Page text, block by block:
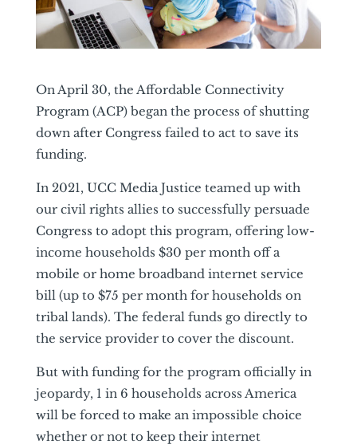
On April 30, the Affordable Connectivity
Program (ACP) began the process of shutting
down after Congress failed to act to save its
funding.
In 2021, UCC Media Justice teamed up with
our civil rights allies to successfully persuade
Congress to adopt this program, offering low-
income households $30 per month off a
mobile or home broadband internet service
bill (up to $75 per month for households on
tribal lands). The federal funds go directly to
the service provider to cover the discount.
But with funding for the program officially in
jeopardy, 1 in 6 households across America
will be forced to make an impossible choice
whether or not to keep their internet